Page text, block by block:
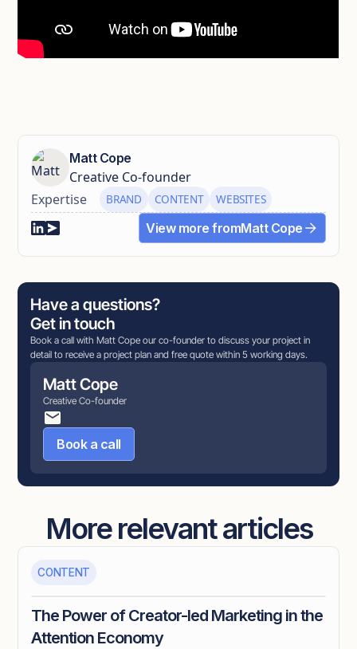
Matt Cope
Creative Co-founder
Expertise
BRAND CONTENT WEBSITES
View more fromMatt Cope
Have a questions?
Get in touch
Book a call with Matt Cope our co-founder to discuss your project in
detail to receive a project plan and free quote within 5 working days.
Matt Cope
Creative Co-founder
Book a call
More relevant articles
CONTENT
The Power of Creator-led Marketing in the
Attention Economy